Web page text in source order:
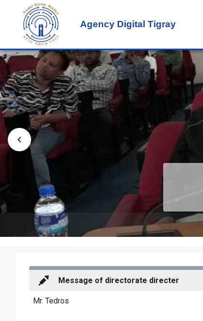
Agency Digital Tigray
Message of directorate directer
Mr. Tedros